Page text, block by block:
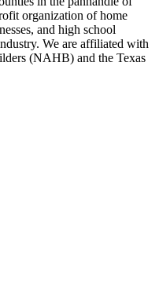
organization of home
and high school
We are affiliated with
(NAHB) and the Texas